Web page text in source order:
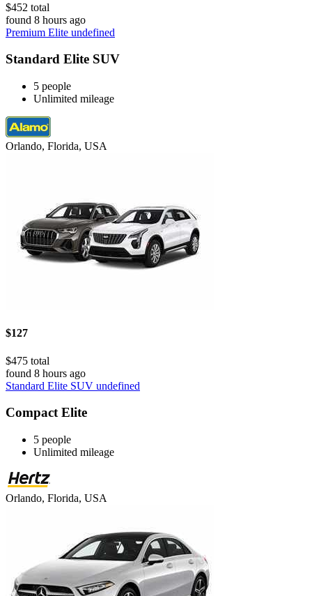
$452 total
found 8 hours ago
Premium Elite undefined
Standard Elite SUV
5 people
Unlimited mileage
Orlando, Florida, USA
$127
$475 total
found 8 hours ago
Standard Elite SUV undefined
Compact Elite
5 people
Unlimited mileage
Orlando, Florida, USA